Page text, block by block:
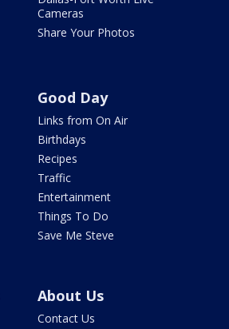
Cameras
Share Your Photos
Good Day
Links from On Air
Birthdays
Recipes
Traffic
Entertainment
Things To Do
Save Me Steve
About Us
Contact Us